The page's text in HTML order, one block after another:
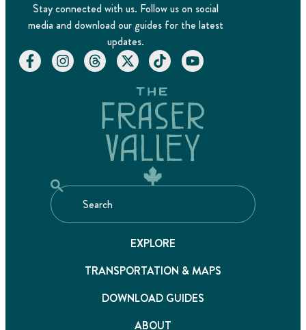
Stay connected with us. Follow us on social
media and download our guides for the latest
updates.
EXPLORE
TRANSPORTATION & MAPS
DOWNLOAD GUIDES
ABOUT